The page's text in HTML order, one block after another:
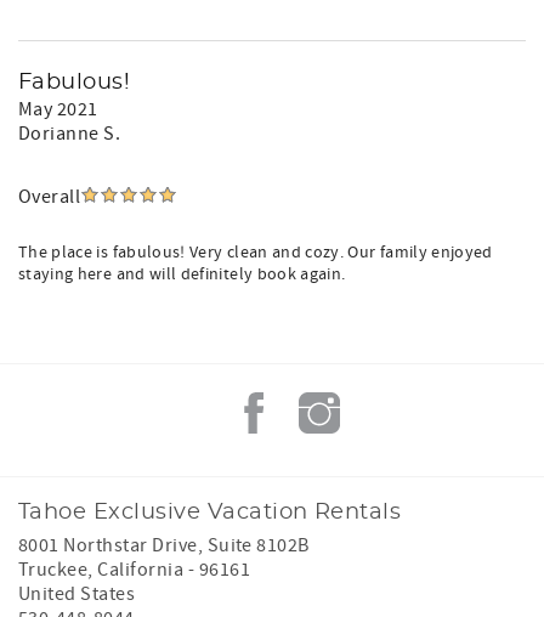
Fabulous!
May 2021
Dorianne S.
Overall
The place is fabulous! Very clean and cozy. Our family enjoyed
staying here and will definitely book again.
Tahoe Exclusive Vacation Rentals
8001 Northstar Drive, Suite 8102B
Truckee,California - 96161
United States